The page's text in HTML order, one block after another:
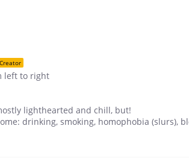
Creator
left to right
lighthearted and chill, but!
drinking, smoking, homophobia (slurs),